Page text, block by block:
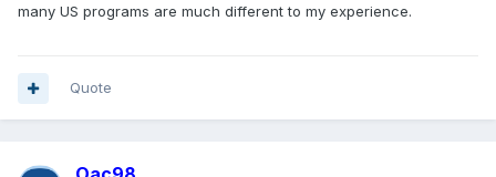
many US programs are much different to my experience.
Quote